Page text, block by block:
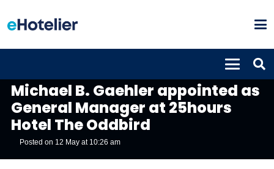
Michael B. Gaehler appointed as
General Manager at 25hours
Hotel The Oddbird
Posted on 12 May at 10:26 am